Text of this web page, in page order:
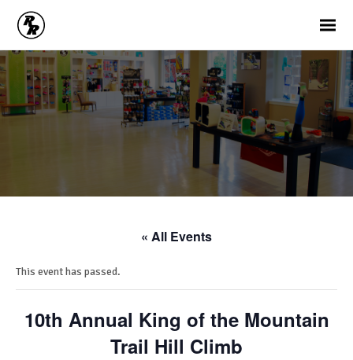
« All Events
This event has passed.
10th Annual King of the Mountain
Trail Hill Climb